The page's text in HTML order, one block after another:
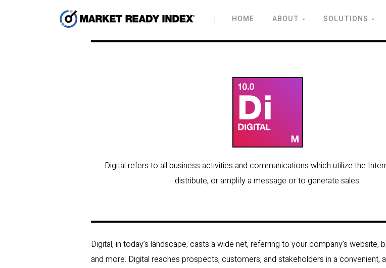
HOME ABOUT SOLUTIONS
Digital refers to all business activities and communications which utilize the
distribute, or amplify a message or to generate sales.
Digital, in today’s landscape, casts a wide net, referring to your company’s website,
and more. Digital reaches prospects, customers, and stakeholders in a convenient,